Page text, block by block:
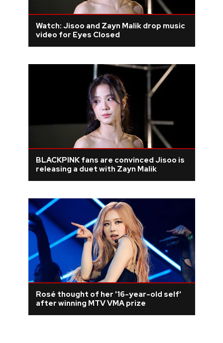
Watch: Jisoo and Zayn Malik drop music
video for Eyes Closed
BLACKPINK fans are convinced Jisoo is
releasing a duet with Zayn Malik
Rosé thought of her '16-year-old self'
after winning MTV VMA prize